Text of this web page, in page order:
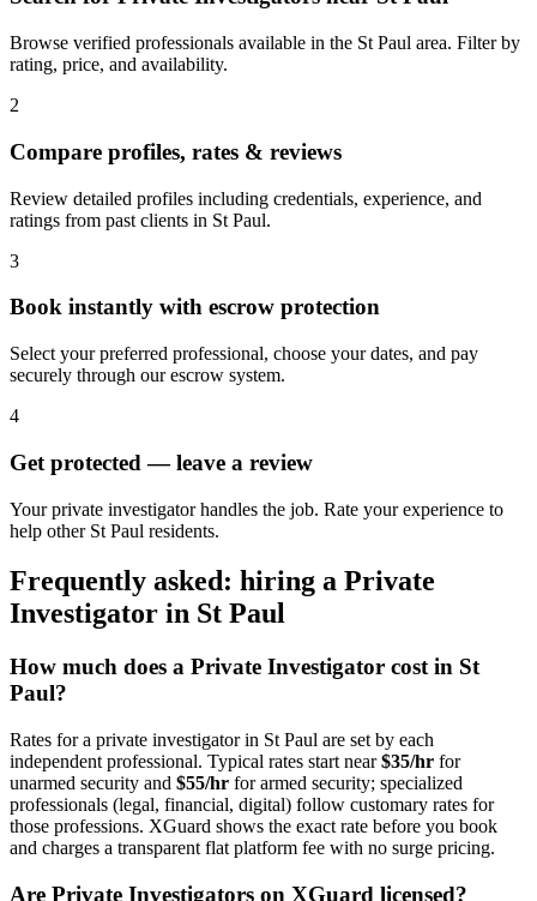
Browse verified professionals available in the St Paul area. Filter by
rating, price, and availability.
2
Compare profiles, rates & reviews
Review detailed profiles including credentials, experience, and
ratings from past clients in St Paul.
3
Book instantly with escrow protection
Select your preferred professional, choose your dates, and pay
securely through our escrow system.
4
Get protected — leave a review
Your private investigator handles the job. Rate your experience to
help other St Paul residents.
Frequently asked: hiring a Private
Investigator in St Paul
How much does a Private Investigator cost in St
Paul?
Rates for a private investigatorin St Paul are set by each
independent professional. Typical rates start near$35/hr for
unarmed security and $55/hr for armed security; specialized
professionals (legal, financial, digital) follow customary rates for
those professions. XGuard shows the exact rate before you book
and charges a transparent flat platform fee with no surge pricing.
Are Private Investigators on XGuard licensed?